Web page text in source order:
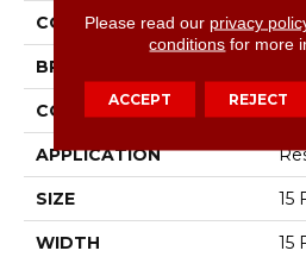
COLOR
BRAND
CONSTRUCTION
APPLICATION
SIZE 15
WIDTH 15
Please read our privacy
conditions for more
ACCEPT REJECT